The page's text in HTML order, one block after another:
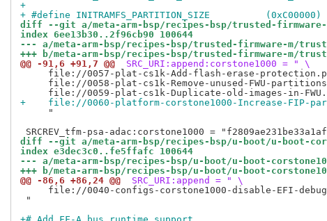
+
+ #define INITRAMFS_PARTITION_SIZE
diff --git a/meta-arm-bsp/recipes-bsp/trusted-firmware-
index 6ee13b30..2f96cb90 100644
--- a/meta-arm-bsp/recipes-bsp/trusted-firmware-m/
+++ b/meta-arm-bsp/recipes-bsp/trusted-firmware-m/
@@ -91,6 +91,7 @@
SRC_URI:append:corstone1000 = " \
file://0057-plat-cs1k-Add-flash-erase-
file://0058-plat-cs1k-Remove-unused-FWU-
+    file://0060-platform-corstone1000-Increase-FIP-
     "
diff --git a/meta-arm-bsp/recipes-bsp/u-boot/u-boot-
index e3dec3c0..fe5ffafc 100644
--- a/meta-arm-bsp/recipes-bsp/u-boot/u-boot-
+++ b/meta-arm-bsp/recipes-bsp/u-boot/u-boot-
@@ -86,6 +86,24 @@
SRC_URI:append = " \
file://0040-configs-corstone1000-disable-EFI-
"